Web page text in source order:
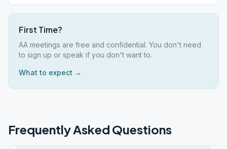
First Time?
AA meetings are free and confidential. You don't need
to sign up or speak if you don't want to.
What to expect →
Frequently Asked Questions